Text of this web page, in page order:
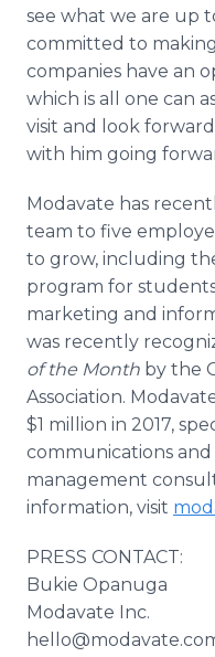
see what we are up
committed to
companies have an
which is all one can
visit and look
with him going
Modavate has
team to five
to grow, including
program for
marketing and
was recently
of the Month by the
Association.
$1 million in 2017,
communications
management
information, visit
PRESS CONTACT:
Bukie Opanuga
Modavate Inc.